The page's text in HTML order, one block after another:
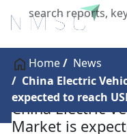
X
Home
News
China Electric
expected to reach
China Electric
Market is